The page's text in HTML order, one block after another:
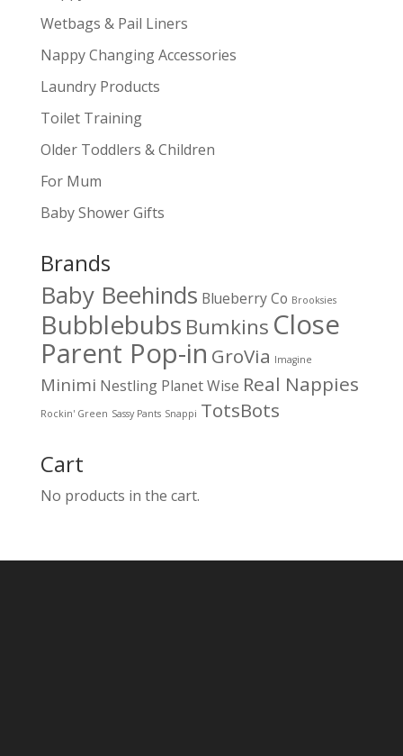
Wetbags & Pail Liners
Nappy Changing Accessories
Laundry Products
Toilet Training
Older Toddlers & Children
For Mum
Baby Shower Gifts
Brands
Baby Beehinds Blueberry Co Brooksies
Bubblebubs Bumkins Close
Parent Pop-in GroVia Imagine
Minimi Nestling Planet Wise Real Nappies
Rockin' Green Sassy Pants Snappi TotsBots
Cart
No products in the cart.